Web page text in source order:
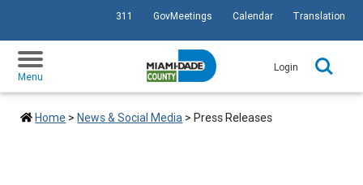
SKIP TO PRIMARY CONTENT
311 GovMeetings Calendar Translation
Menu
Login
Home >News & Social Media >Press Releases